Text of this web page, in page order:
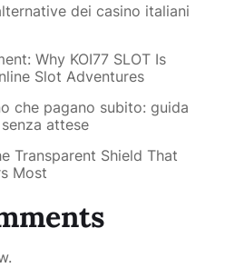
dei casino italiani
Why KOI77 SLOT Is
Slot Adventures
che pagano subito: guida
attese
Transparent Shield That
Most